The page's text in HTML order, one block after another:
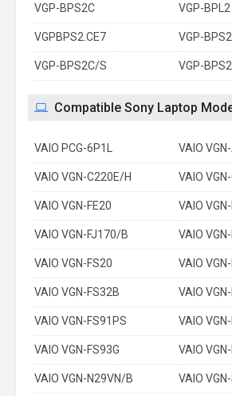
VGP-BPS2C VGP-BPL2
VGPBPS2.CE7 VGP-
VGP-BPS2C/S VGP-
Compatible Sony Laptop
VAIO PCG-6P1L VAIO
VAIO VGN-C220E/H VAIO
VAIO VGN-FE20 VAIO
VAIO VGN-FJ170/B VAIO
VAIO VGN-FS20 VAIO
VAIO VGN-FS32B VAIO
VAIO VGN-FS91PS VAIO
VAIO VGN-FS93G VAIO
VAIO VGN-N29VN/B VAIO